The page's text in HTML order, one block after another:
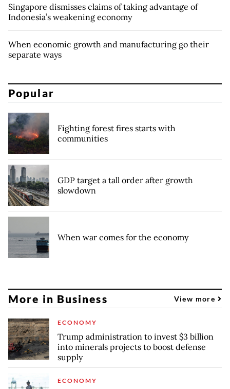
Singapore dismisses claims of taking advantage of
Indonesia’s weakening economy
When economic growth and manufacturing go their
separate ways
Popular
Fighting forest fires starts with
communities
GDP target a tall order after growth
slowdown
When war comes for the economy
More in Business View more
ECONOMY
Trump administration to invest $3 billion
into minerals projects to boost defense
supply
ECONOMY